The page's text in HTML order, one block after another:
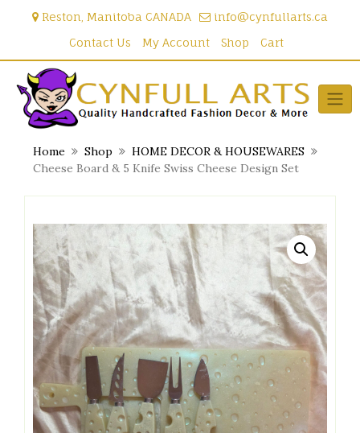
Reston, Manitoba CANADA
info@cynfullarts.ca
Contact Us
My Account Shop Cart
Home Shop
HOME DECOR & HOUSEWARES
Cheese Board & 5 Knife Swiss Cheese Design Set